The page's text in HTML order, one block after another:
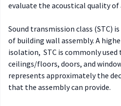
evaluate the acoustical quality of
Sound transmission class (STC)
of building wall assembly. A
isolation, STC is commonly
ceilings/floors, doors, and
represents approximately the
that the assembly can provide.